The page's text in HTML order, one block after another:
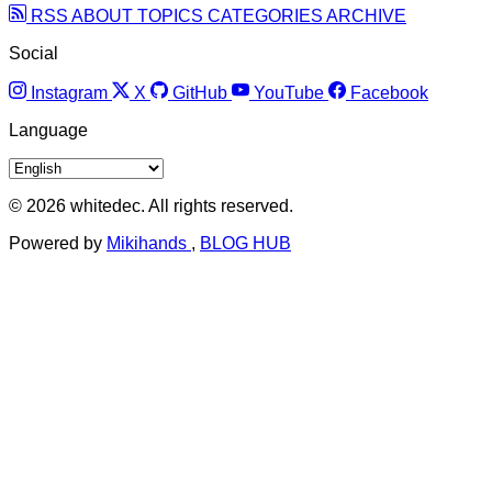
RSS ABOUT TOPICS CATEGORIES ARCHIVE
Social
Instagram X GitHub YouTube
Facebook
Language
© 2026 whitedec. All rights reserved.
Powered by Mikihands , BLOG HUB